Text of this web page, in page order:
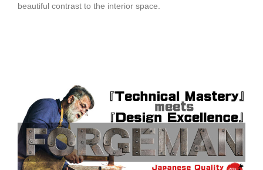
beautiful contrast to the interior space.